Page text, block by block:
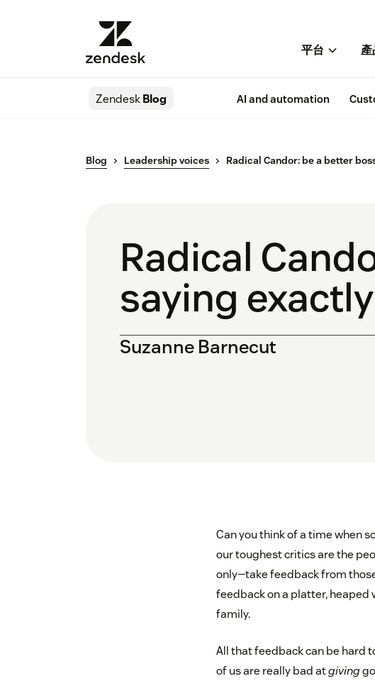
平台 產
ZendeskBlog AI and automation
Blog Leadership voices Radical Candor: be a better
Radical
saying
Suzanne Barnecut
Can you think of a time when
our toughest critics are the
only—take feedback from
feedback on a platter, heaped
family.
All that feedback can be hard
of us are really bad atgiving